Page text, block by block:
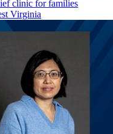
clinic for families
Virginia